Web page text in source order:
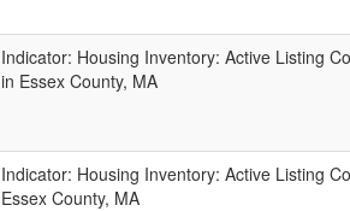
Indicator: Housing Inventory: Active Listing
in Essex County, MA
Indicator: Housing Inventory: Active Listing
Essex County, MA